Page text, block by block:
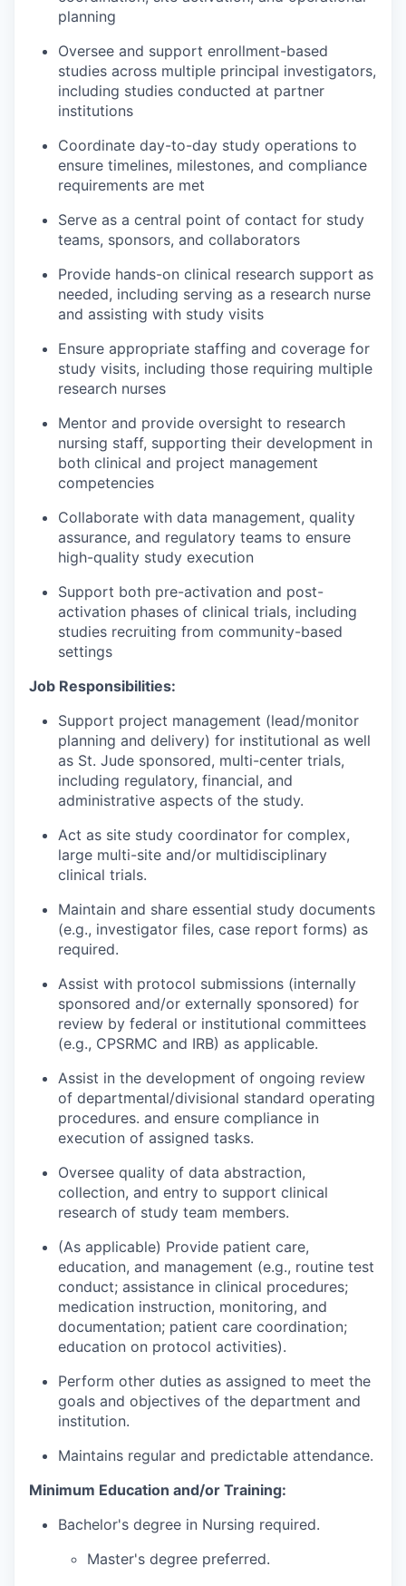
planning
Oversee and support enrollment-based
studies across multiple principal investigators,
including studies conducted at partner
institutions
Coordinate day-to-day study operations to
ensure timelines, milestones, and compliance
requirements are met
Serve as a central point of contact for study
teams, sponsors, and collaborators
Provide hands-on clinical research support as
needed, including serving as a research nurse
and assisting with study visits
Ensure appropriate staffing and coverage for
study visits, including those requiring multiple
research nurses
Mentor and provide oversight to research
nursing staff, supporting their development in
both clinical and project management
competencies
Collaborate with data management, quality
assurance, and regulatory teams to ensure
high-quality study execution
Support both pre-activation and post-
activation phases of clinical trials, including
studies recruiting from community-based
settings
Job Responsibilities:
Support project management (lead/monitor
planning and delivery) for institutional as well
as St. Jude sponsored, multi-center trials,
including regulatory, financial, and
administrative aspects of the study.
Act as site study coordinator for complex,
large multi-site and/or multidisciplinary
clinical trials.
Maintain and share essential study documents
(e.g., investigator files, case report forms) as
required.
Assist with protocol submissions (internally
sponsored and/or externally sponsored) for
review by federal or institutional committees
(e.g., CPSRMC and IRB) as applicable.
Assist in the development of ongoing review
of departmental/divisional standard operating
procedures. and ensure compliance in
execution of assigned tasks.
Oversee quality of data abstraction,
collection, and entry to support clinical
research of study team members.
(As applicable) Provide patient care,
education, and management (e.g., routine test
conduct; assistance in clinical procedures;
medication instruction, monitoring, and
documentation; patient care coordination;
education on protocol activities).
Perform other duties as assigned to meet the
goals and objectives of the department and
institution.
Maintains regular and predictable attendance.
Minimum Education and/or Training:
Bachelor's degree in Nursing required.
Master's degree preferred.